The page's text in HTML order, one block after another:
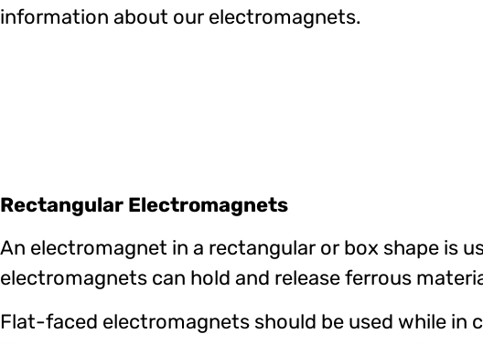
information about our electromagnets.
Rectangular Electromagnets
An electromagnet in a rectangular or box shape is
electromagnets can hold and release ferrous
Flat-faced electromagnets should be used while in